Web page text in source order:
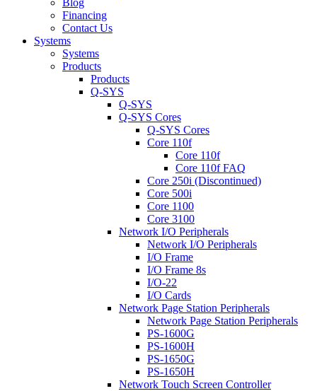
Blog
Financing
Contact Us
Systems
Systems
Products
Products
Q-SYS
Q-SYS
Q-SYS Cores
Q-SYS Cores
Core 110f
Core 110f
Core 110f FAQ
Core 250i (Discontinued)
Core 500i
Core 1100
Core 3100
Network I/O Peripherals
Network I/O Peripherals
I/O Frame
I/O Frame 8s
I/O-22
I/O Cards
Network Page Station Peripherals
Network Page Station Peripherals
PS-1600G
PS-1600H
PS-1650G
PS-1650H
Network Touch Screen Controller